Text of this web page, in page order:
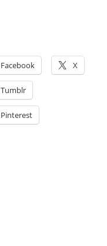
Facebook X
Tumblr
Pinterest